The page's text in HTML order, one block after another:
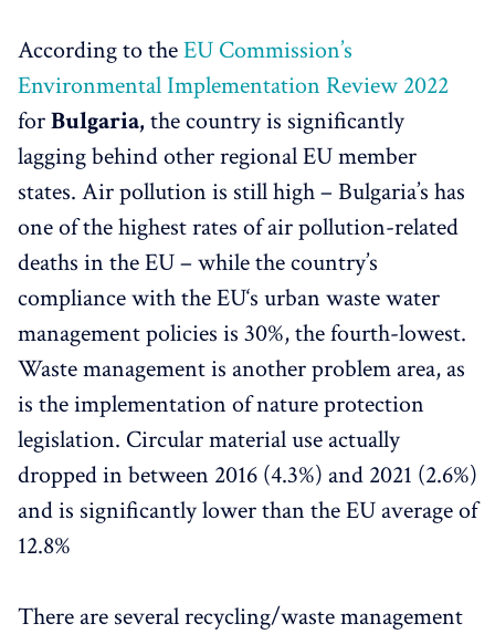
According to theEU Commission’s
Environmental Implementation Review 2022
forBulgaria, the country is significantly
lagging behind other regional EU member
states. Air pollution is still high – Bulgaria’s has
one of the highest rates of air pollution-related
deaths in the EU – while the country’s
compliance with the EU‘s urban waste water
management policies is 30%, the fourth-lowest.
Waste management is another problem area, as
is the implementation of nature protection
legislation. Circular material use actually
dropped in between 2016 (4.3%) and 2021 (2.6%)
and is significantly lower than the EU average of
12.8%
There are several recycling/waste management